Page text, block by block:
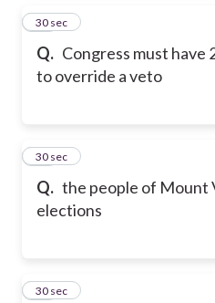
Q. Congress must have
to override a veto
18
30 sec
Q. the people of Mount
elections
19
30 sec
20
30 sec